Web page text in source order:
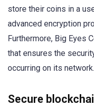
store their coins in a
advanced encryption
Furthermore, Big Eyes
that ensures the
occurring on its network.
Secure